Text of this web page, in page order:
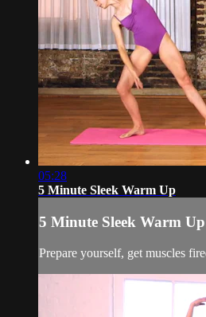
05:28
5 Minute Sleek Warm Up
5 Minute Sleek Warm Up
Prepare yourself, get muscles